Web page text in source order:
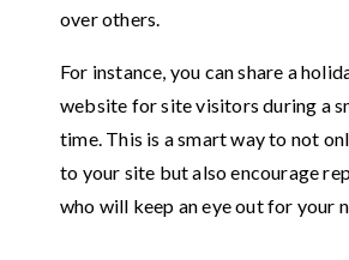
over others.
For instance, you can share a
website for site visitors during a
time. This is a smart way to not
to your site but also encourage
who will keep an eye out for your